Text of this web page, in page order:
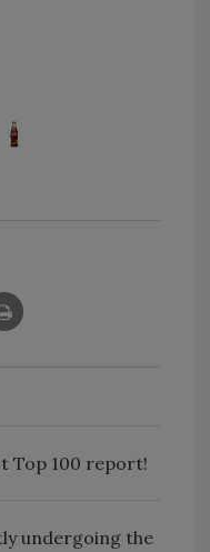
Top 100 report!
undergoing the